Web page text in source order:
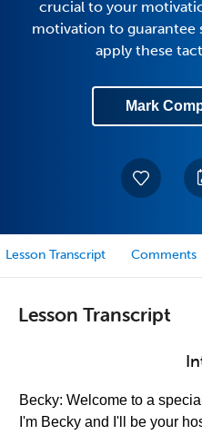
crucial to your
motivation to guarantee
apply these
Mark
Lesson Transcript Comments
Lesson Transcript
Becky: Welcome to a
I'm Becky and I'll be your